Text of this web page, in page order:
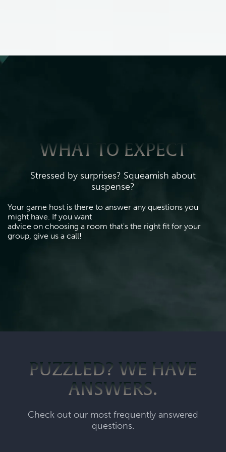
WHAT TO EXPECT
Stressed by surprises? Squeamish about
suspense?
Your game host is there to answer any questions you
might have. If you want
advice on choosing a room that's the right fit for your
group, give us a call!
PUZZLED? WE HAVE
ANSWERS.
Check out our most frequently answered
questions.